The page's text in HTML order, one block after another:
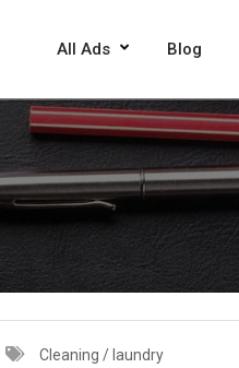
All Ads Blog
Cleaning / laundry